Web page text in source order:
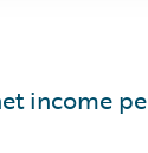
income